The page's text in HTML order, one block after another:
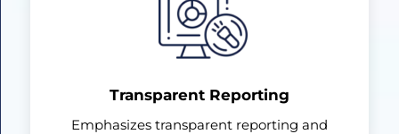
Transparent Reporting
Emphasizes transparent reporting and